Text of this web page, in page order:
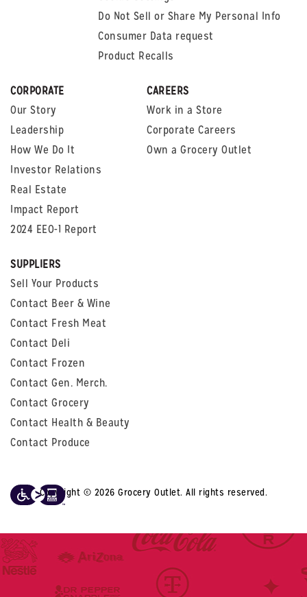
Do Not Sell or Share My Personal Info
Consumer Data request
Product Recalls
CORPORATE
Our Story
Leadership
How We Do It
Investor Relations
Real Estate
Impact Report
2024 EEO-1 Report
CAREERS
Work in a Store
Corporate Careers
Own a Grocery Outlet
SUPPLIERS
Sell Your Products
Contact Beer & Wine
Contact Fresh Meat
Contact Deli
Contact Frozen
Contact Gen. Merch.
Contact Grocery
Contact Health & Beauty
Contact Produce
Copyright © 2026 Grocery Outlet. All rights reserved.